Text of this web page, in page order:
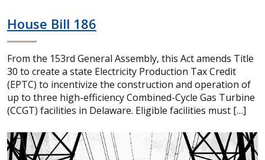
House Bill 186
From the 153rd General Assembly, this Act amends Title
30 to create a state Electricity Production Tax Credit
(EPTC) to incentivize the construction and operation of
up to three high-efficiency Combined-Cycle Gas Turbine
(CCGT) facilities in Delaware. Eligible facilities must […]